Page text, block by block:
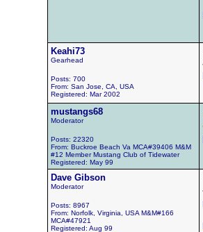
Keahi73
Gearhead
Posts: 700
From: San Jose, CA, USA
Registered: Mar 2002
mustangs68
Moderator
Posts: 22320
From: Buckroe Beach Va MCA#39406 M&M
#12 Member Mustang Club of Tidewater
Registered: May 99
Dave Gibson
Moderator
Posts: 8967
From: Norfolk, Virginia, USA M&M#166
MCA#47921
Registered: Aug 99